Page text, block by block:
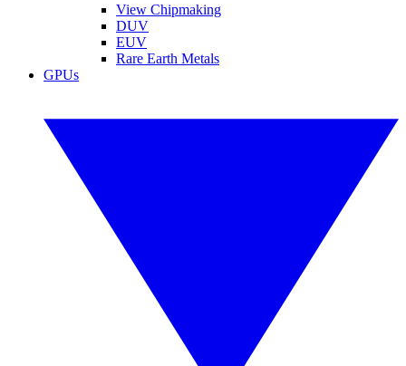
View Chipmaking
DUV
EUV
Rare Earth Metals
GPUs